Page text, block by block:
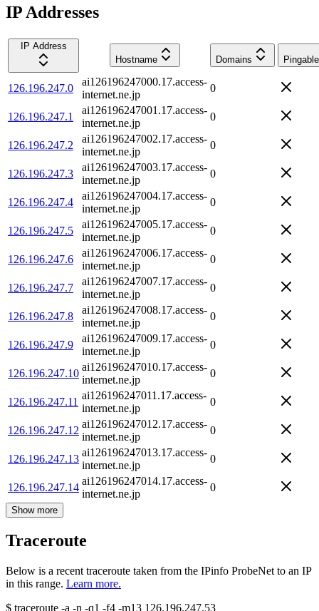
IP Addresses
IP Address
Hostname
Domains Pingable
126.196.247.0
ai126196247000.17.access-
internet.ne.jp
0
126.196.247.1
ai126196247001.17.access-
internet.ne.jp
0
126.196.247.2
ai126196247002.17.access-
internet.ne.jp
0
126.196.247.3
ai126196247003.17.access-
internet.ne.jp
0
126.196.247.4
ai126196247004.17.access-
internet.ne.jp
0
126.196.247.5
ai126196247005.17.access-
internet.ne.jp
0
126.196.247.6
ai126196247006.17.access-
internet.ne.jp
0
126.196.247.7
ai126196247007.17.access-
internet.ne.jp
0
126.196.247.8
ai126196247008.17.access-
internet.ne.jp
0
126.196.247.9
ai126196247009.17.access-
internet.ne.jp
0
126.196.247.10
ai126196247010.17.access-
internet.ne.jp
0
126.196.247.11
ai126196247011.17.access-
internet.ne.jp
0
126.196.247.12
ai126196247012.17.access-
internet.ne.jp
0
126.196.247.13
ai126196247013.17.access-
internet.ne.jp
0
126.196.247.14
ai126196247014.17.access-
internet.ne.jp
0
Show more
Traceroute
Below is a recent traceroute taken from the IPinfo ProbeNet to an IP
in this range. Learn more.
$ traceroute -a -n -q1 -f4 -m13 126.196.247.53